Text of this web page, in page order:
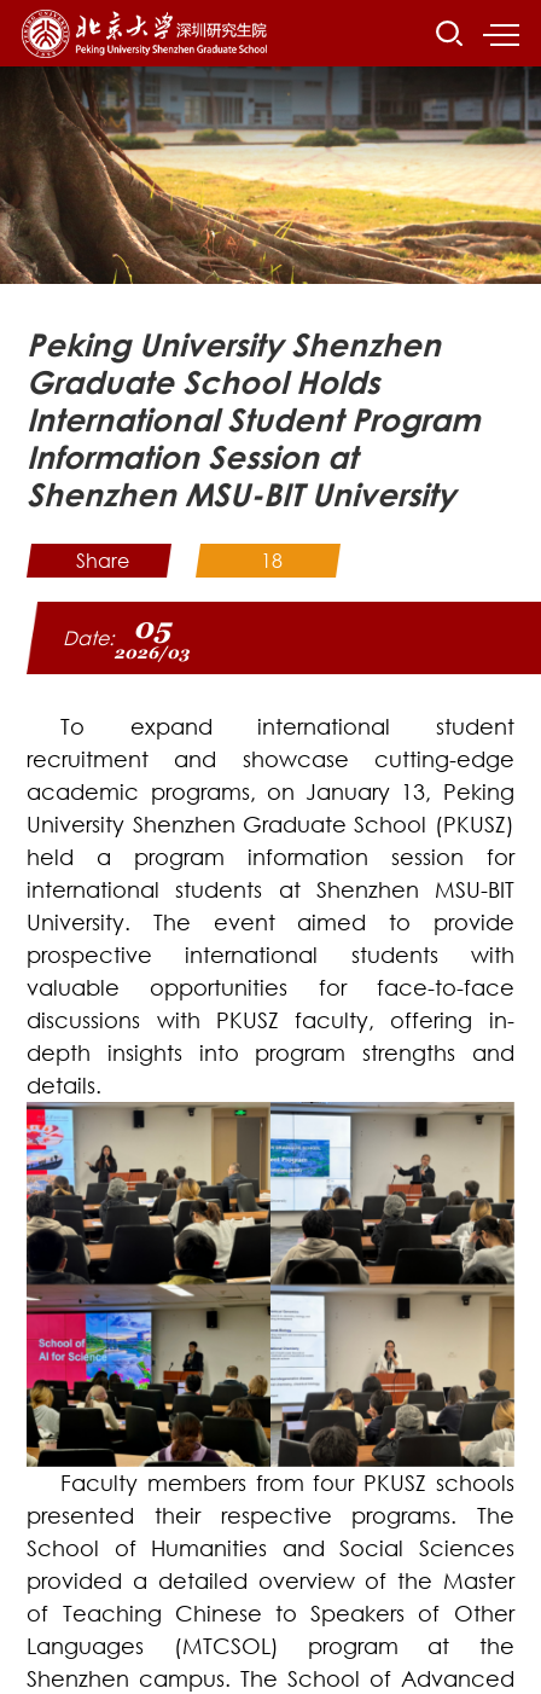
Peking University Shenzhen
Graduate School Holds
International Student Program
Information Session at
Shenzhen MSU-BIT University
Share 18
Date: 05
2026/03
To expand international student
recruitment and showcase cutting-edge
academic programs, on January 13, Peking
University Shenzhen Graduate School (PKUSZ)
held a program information session for
international students at Shenzhen MSU-BIT
University. The event aimed to provide
prospective international students with
valuable opportunities for face-to-face
discussions with PKUSZ faculty, offering in-
depth insights into program strengths and
details.
Faculty members from four PKUSZ schools
presented their respective programs. The
School of Humanities and Social Sciences
provided a detailed overview of the Master
of Teaching Chinese to Speakers of Other
Languages (MTCSOL) program at the
Shenzhen campus. The School of Advanced